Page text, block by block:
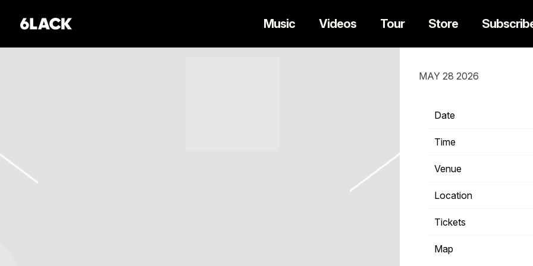
6LACK Music Videos Tour Store
SATURDAY,
MAY 28 2026
Date
Time
Venue
Location
Tickets
Map